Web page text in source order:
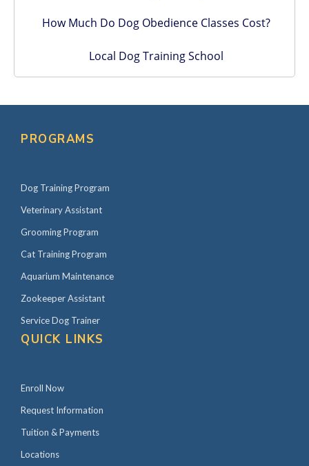
How Much Do Dog Obedience Classes Cost?
Local Dog Training School
PROGRAMS
Dog Training Program
Veterinary Assistant
Grooming Program
Cat Training Program
Aquarium Maintenance
Zookeeper Assistant
Service Dog Trainer
QUICK LINKS
Enroll Now
Request Information
Tuition & Payments
Locations